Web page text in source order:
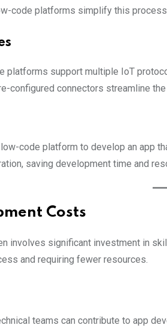
code platforms simplify this
platforms support multiple IoT
configured connectors streamline
code platform to develop an app
saving development time and
Costs
involves significant investment in
and requiring fewer resources.
teams can contribute to app